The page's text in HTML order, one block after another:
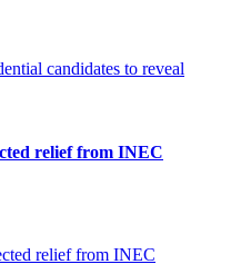
relief from INEC